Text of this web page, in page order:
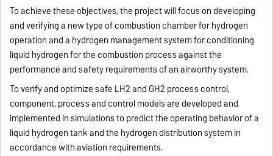
To achieve these objectives, the project will focus on developing
and verifying a new type of combustion chamber for hydrogen
operation and a hydrogen management system for conditioning
liquid hydrogen for the combustion process against the
performance and safety requirements of an airworthy system.
To verify and optimize safe LH2 and GH2 process control,
component, process and control models are developed and
implemented in simulations to predict the operating behavior of a
liquid hydrogen tank and the hydrogen distribution system in
accordance with aviation requirements.